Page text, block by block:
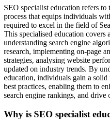
SEO specialist education refers
process that equips individuals
required to excel in the field of
This specialised education
understanding search engine
research, implementing on-page
strategies, analysing website
updated on industry trends. By
education, individuals gain a
best practices, enabling them to
search engine rankings, and
Why is SEO specialist